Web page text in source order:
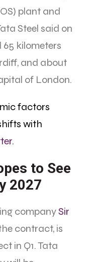
plant and
Steel said on
65 kilometers
and about
of London.
factors
with
to See
2027
companySir
contract, is
in Q1. Tata